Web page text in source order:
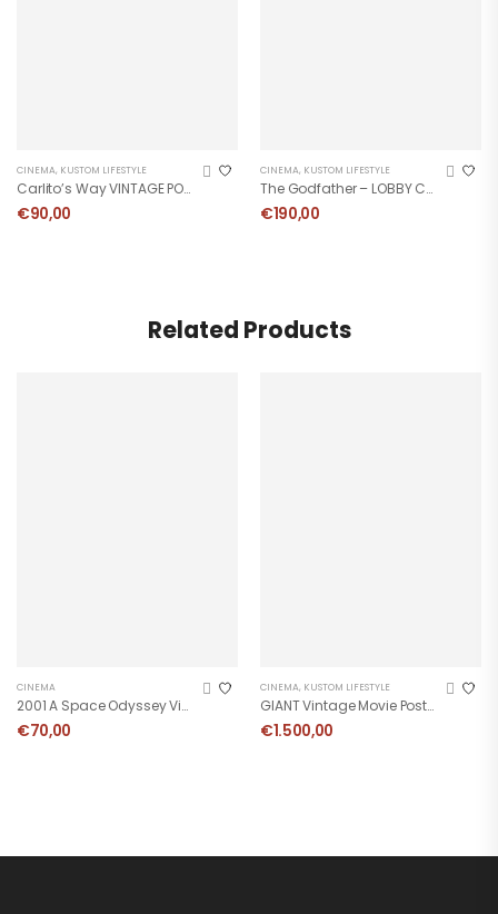
CINEMA, KUSTOM LIFESTYLE
Carlito’s Way VINTAGE POSTER
€90,00
CINEMA, KUSTOM LIFESTYLE
The Godfather – LOBBY CARD
€190,00
Related Products
CINEMA
2001 A Space Odyssey Vintage Poster
€70,00
CINEMA, KUSTOM LIFESTYLE
GIANT Vintage Movie Poster
€1.500,00